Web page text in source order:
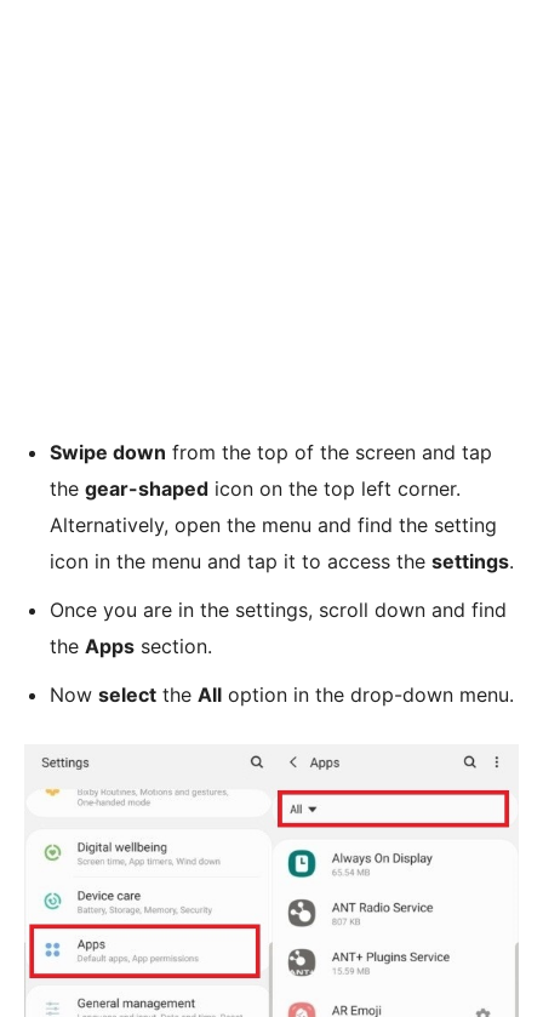
Swipe down from the top of the screen and tap
the gear-shaped icon on the top left corner.
Alternatively, open the menu and find the setting
icon in the menu and tap it to access the settings.
Once you are in the settings, scroll down and find
the Apps section.
Now select the All option in the drop-down menu.